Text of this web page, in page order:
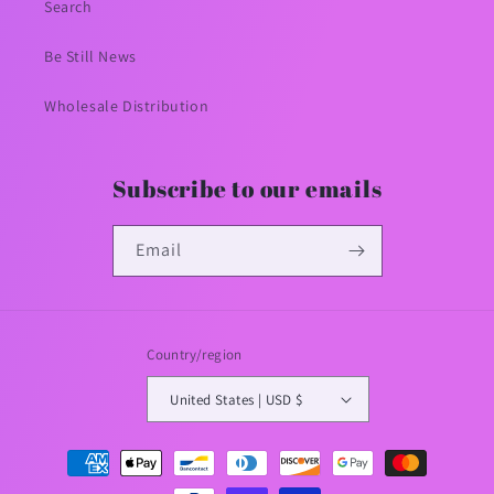
Search
Be Still News
Wholesale Distribution
Subscribe to our emails
Email
Country/region
United States | USD $
Payment
methods